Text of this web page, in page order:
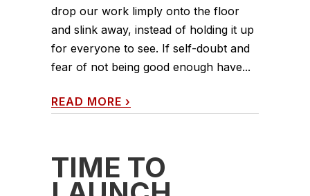
drop our work limply onto the floor
and slink away, instead of holding it up
for everyone to see. If self-doubt and
fear of not being good enough have...
READ MORE ›
TIME TO